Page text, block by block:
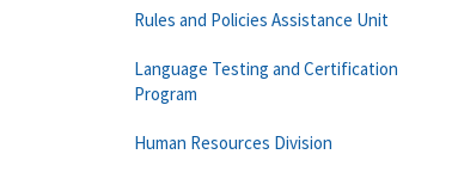
Rules and Policies Assistance Unit
Language Testing and Certification
Program
Human Resources Division